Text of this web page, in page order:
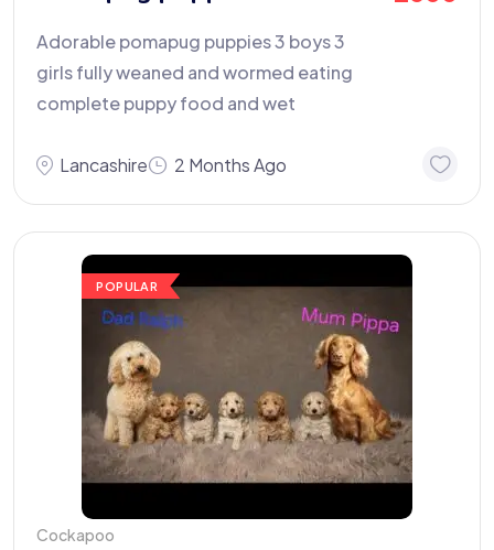
Adorable pomapug puppies 3 boys 3
girls fully weaned and wormed eating
complete puppy food and wet
Lancashire 2 Months Ago
POPULAR
Cockapoo